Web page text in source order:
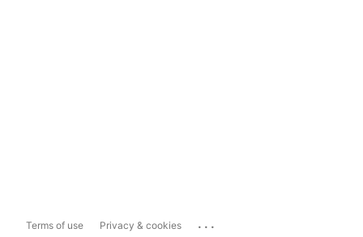
Terms of use Privacy & cookies ...